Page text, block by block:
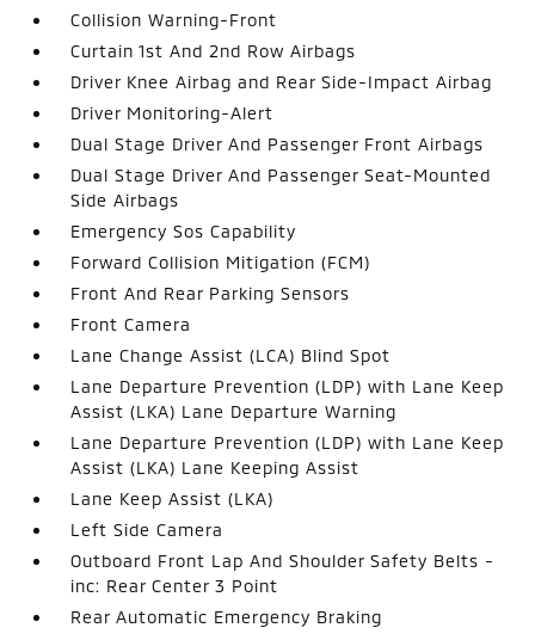
Collision Warning-Front
Curtain 1st And 2nd Row Airbags
Driver Knee Airbag and Rear Side-Impact Airbag
Driver Monitoring-Alert
Dual Stage Driver And Passenger Front Airbags
Dual Stage Driver And Passenger Seat-Mounted
Side Airbags
Emergency Sos Capability
Forward Collision Mitigation (FCM)
Front And Rear Parking Sensors
Front Camera
Lane Change Assist (LCA) Blind Spot
Lane Departure Prevention (LDP) with Lane Keep
Assist (LKA) Lane Departure Warning
Lane Departure Prevention (LDP) with Lane Keep
Assist (LKA) Lane Keeping Assist
Lane Keep Assist (LKA)
Left Side Camera
Outboard Front Lap And Shoulder Safety Belts -
inc: Rear Center 3 Point
Rear Automatic Emergency Braking